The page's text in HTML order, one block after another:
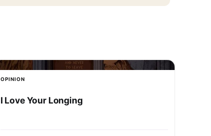
OPINION
I Love Your Longing